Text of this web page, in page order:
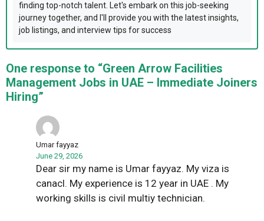
finding top-notch talent. Let's embark on this job-seeking
journey together, and I'll provide you with the latest insights,
job listings, and interview tips for success
One response to “Green Arrow Facilities
Management Jobs in UAE – Immediate Joiners
Hiring”
Umar fayyaz
June 29, 2026
Dear sir my name is Umar fayyaz. My viza is
canacl. My experience is 12 year in UAE . My
working skills is civil multiy technician.